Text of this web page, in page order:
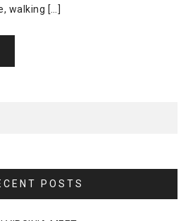
walking […]
POSTS